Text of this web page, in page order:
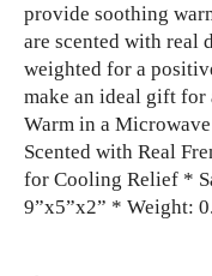
provide soothing
are scented with real
weighted for a
make an ideal gift
Warm in a
Scented with Real
for Cooling Relief *
9”x5”x2” * Weight: